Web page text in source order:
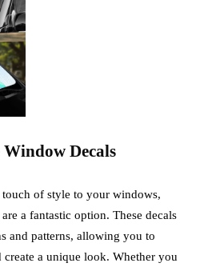
Window Decals
of style to your windows,
are a fantastic option. These decals
and patterns, allowing you to
create a unique look. Whether you